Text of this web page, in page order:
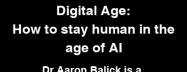
Digital Age:
How to stay human in the
age of AI